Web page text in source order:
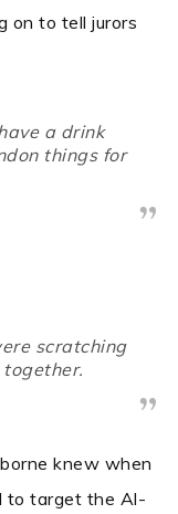
on to tell jurors
a drink
things for
scratching
knew when
to target the Al-